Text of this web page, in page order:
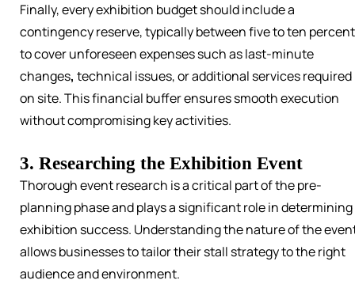
Finally, every exhibition budget should include a
contingency reserve, typically between five to ten
to cover unforeseen expenses such as last-minute
changes, technical issues, or additional services required
on site. This financial buffer ensures smooth execution
without compromising key activities.
3. Researching the Exhibition Event
Thorough event research is a critical part of the pre-
planning phase and plays a significant role in determining
exhibition success. Understanding the nature of the
allows businesses to tailor their stall strategy to the right
audience and environment.